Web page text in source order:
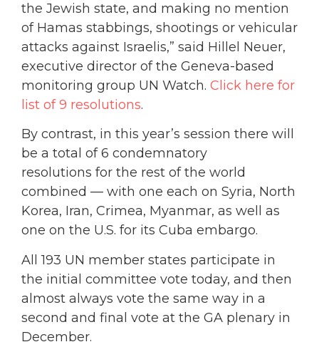
the Jewish state, and making no mention
of Hamas stabbings, shootings or vehicular
attacks against Israelis,” said Hillel Neuer,
executive director of the Geneva-based
monitoring group UN Watch. Click here for
list of 9 resolutions.
By contrast, in this year’s session there will
be a total of 6 condemnatory
resolutions for the rest of the world
combined — with one each on Syria, North
Korea, Iran, Crimea, Myanmar, as well as
one on the U.S. for its Cuba embargo.
All 193 UN member states participate in
the initial committee vote today, and then
almost always vote the same way in a
second and final vote at the GA plenary in
December.